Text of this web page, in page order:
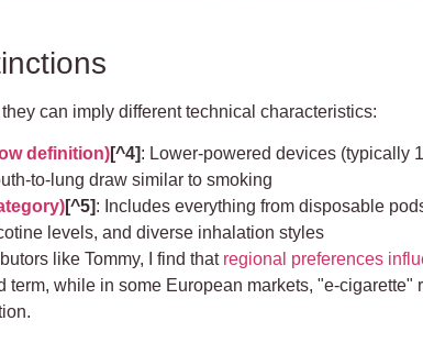
can imply different technical characteristics:
definition)[^4]: Lower-powered devices (typically
to-lung draw similar to smoking
[^5]: Includes everything from disposable
levels, and diverse inhalation styles
like Tommy, I find that regional preferences
term, while in some European markets, "e-cigarette"